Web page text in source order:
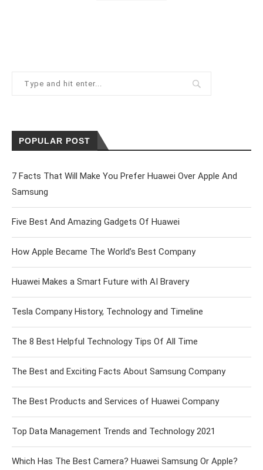
POPULAR POST
7 Facts That Will Make You Prefer Huawei Over Apple And
Samsung
Five Best And Amazing Gadgets Of Huawei
How Apple Became The World’s Best Company
Huawei Makes a Smart Future with AI Bravery
Tesla Company History, Technology and Timeline
The 8 Best Helpful Technology Tips Of All Time
The Best and Exciting Facts About Samsung Company
The Best Products and Services of Huawei Company
Top Data Management Trends and Technology 2021
Which Has The Best Camera? Huawei Samsung Or Apple?